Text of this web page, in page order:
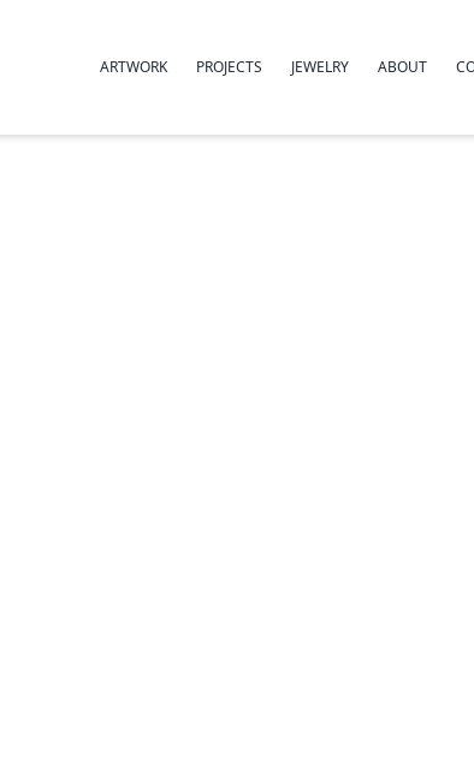
ARTWORK PROJECTS JEWELRY ABOUT